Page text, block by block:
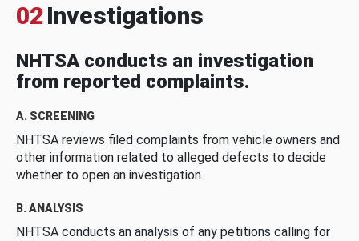
02 Investigations
NHTSA conducts an investigation
from reported complaints.
A. SCREENING
NHTSA reviews filed complaints from vehicle owners and
other information related to alleged defects to decide
whether to open an investigation.
B. ANALYSIS
NHTSA conducts an analysis of any petitions calling for